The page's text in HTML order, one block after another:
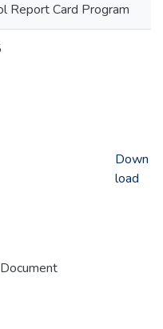
Report Card Program
Down
load